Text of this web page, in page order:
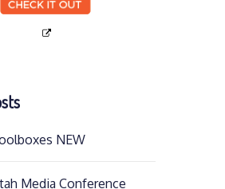
NEW
Media Conference